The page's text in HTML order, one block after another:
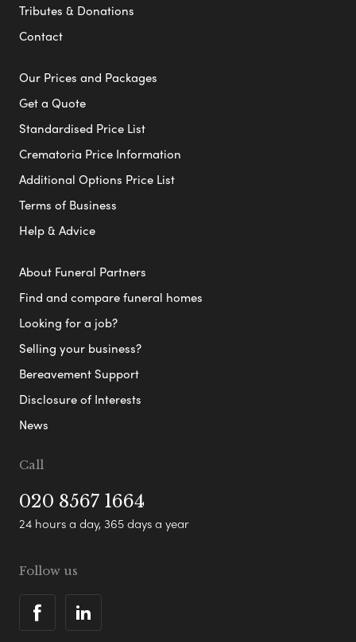
Tributes & Donations
Contact
Our Prices and Packages
Get a Quote
Standardised Price List
Crematoria Price Information
Additional Options Price List
Terms of Business
Help & Advice
About Funeral Partners
Find and compare funeral homes
Looking for a job?
Selling your business?
Bereavement Support
Disclosure of Interests
News
Call
020 8567 1664
24 hours a day, 365 days a year
Follow us